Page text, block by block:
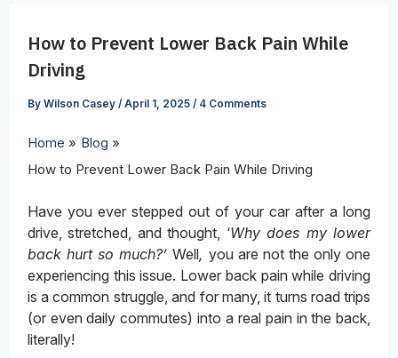
How to Prevent Lower Back Pain While
Driving
By Wilson Casey /April 1, 2025 / 4 Comments
Home
Blog
How to Prevent Lower Back Pain While Driving
Have you ever stepped out of your car after a long
drive, stretched, and thought, ‘Why does my lower
back hurt so much?’ Well,you are not the only one
experiencing this issue. Lower back pain while driving
is a common struggle, and for many, it turns road trips
(or even daily commutes) into a real pain in the back,
literally!